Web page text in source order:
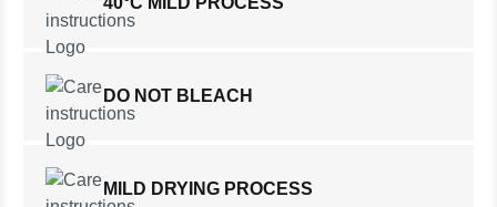
DO NOT BLEACH
MILD DRYING PROCESS